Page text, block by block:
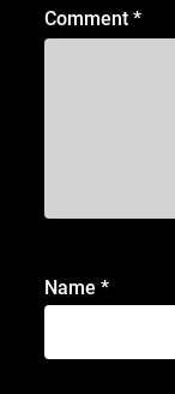
Comment*
Name*